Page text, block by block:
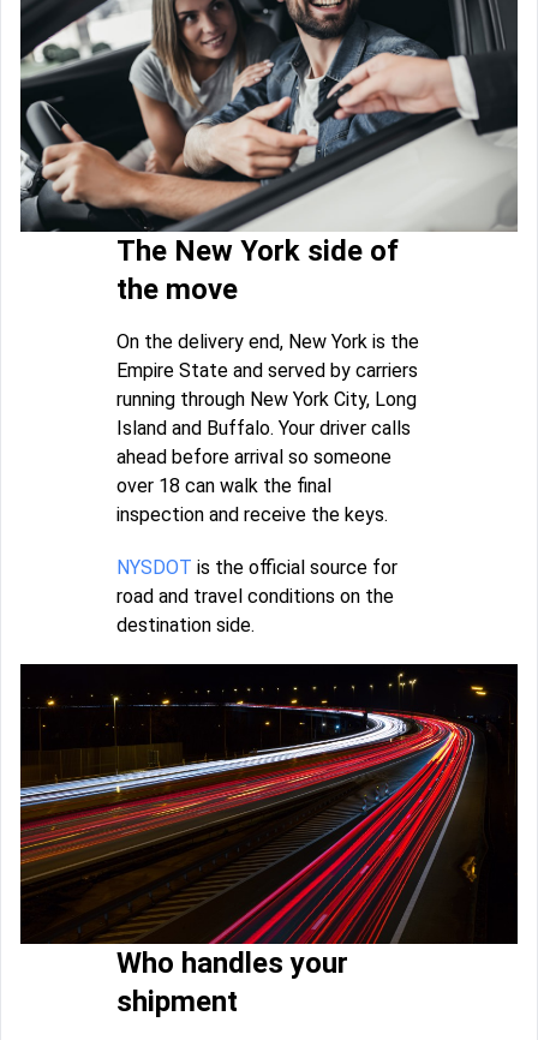
The New York side of
the move
On the delivery end, New York is the
Empire State and served by carriers
running through New York City, Long
Island and Buffalo. Your driver calls
ahead before arrival so someone
over 18 can walk the final
inspection and receive the keys.
NYSDOT is the official source for
road and travel conditions on the
destination side.
Who handles your
shipment